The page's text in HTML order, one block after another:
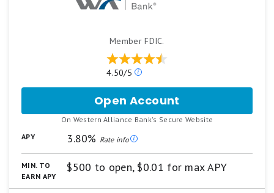
Member FDIC.
4.50/5
Our
based
on
5
Open Account
Western
Alliance
Savings
Premier
On Western Alliance Bank's Secure Website
APY
3.80% Rate info
MIN. TO
EARN APY
$500 to open, $0.01 for max APY